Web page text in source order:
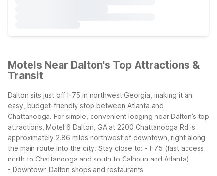
Motels Near Dalton's Top Attractions &
Transit
Dalton sits just off I-75 in northwest Georgia, making it an
easy, budget-friendly stop between Atlanta and
Chattanooga. For simple, convenient lodging near Dalton’s top
attractions, Motel 6 Dalton, GA at 2200 Chattanooga Rd is
approximately 2.86 miles northwest of downtown, right along
the main route into the city. Stay close to: - I-75 (fast access
north to Chattanooga and south to Calhoun and Atlanta)
- Downtown Dalton shops and restaurants